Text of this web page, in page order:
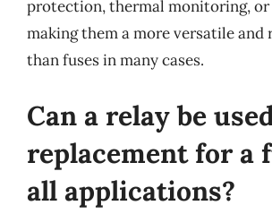
protection, thermal monitoring, or
making them a more versatile
than fuses in many cases.
Can a relay be
replacement for a
all applications?